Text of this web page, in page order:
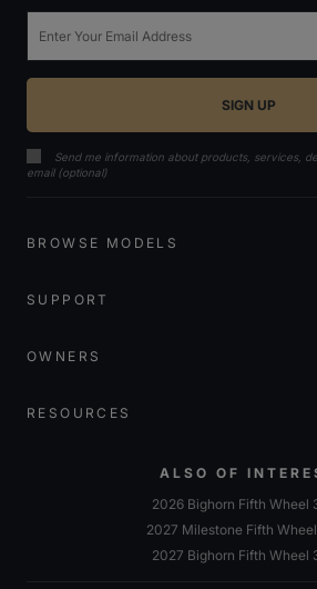
Send me information about products, services,
email (optional)
BROWSE MODELS
SUPPORT
OWNERS
RESOURCES
ALSO OF
2026 Bighorn Fifth Wheel
2027 Milestone Fifth Wheel
2027 Bighorn Fifth Wheel